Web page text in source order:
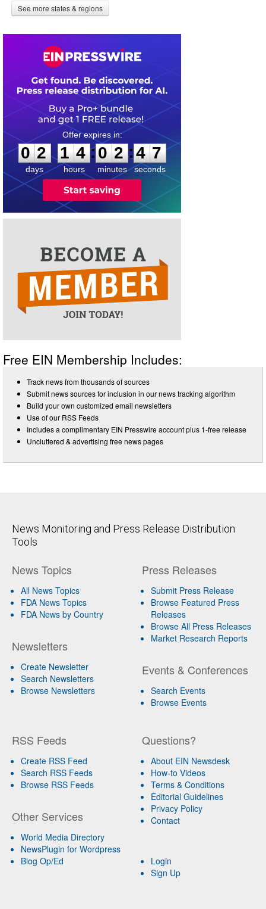
See more states & regions
0
2
2
days
1
1
4
4
hours
:
0
0
2
2
minutes
:4
6
7
seconds
Free EIN Membership Includes:
Track news from thousands of sources
Submit news sources for inclusion in our news tracking algorithm
Build your own customized email newsletters
Use of our RSS Feeds
Includes a complimentary EIN Presswire account plus 1-free release
Uncluttered & advertising free news pages
News Monitoring and Press Release Distribution
Tools
News Topics
All News Topics
FDA News Topics
FDA News by Country
Newsletters
Create Newsletter
Search Newsletters
Browse Newsletters
Press Releases
Submit Press Release
Browse Featured Press
Releases
Browse All Press Releases
Market Research Reports
Events & Conferences
Search Events
Browse Events
RSS Feeds
Create RSS Feed
Search RSS Feeds
Browse RSS Feeds
Other Services
World Media Directory
NewsPlugin for Wordpress
Blog Op/Ed
Questions?
About EIN Newsdesk
How-to Videos
Terms & Conditions
Editorial Guidelines
Privacy Policy
Contact
Login
Sign Up